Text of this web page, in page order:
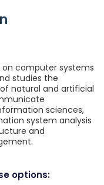
computer systems
studies the
natural and artificial
sciences,
system analysis
and
options: